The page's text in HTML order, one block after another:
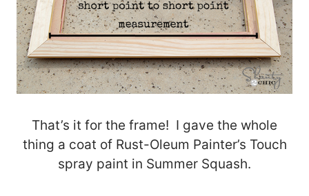
That’s it for the frame! I gave the whole
thing a coat of Rust-Oleum Painter’s Touch
spray paint in Summer Squash.